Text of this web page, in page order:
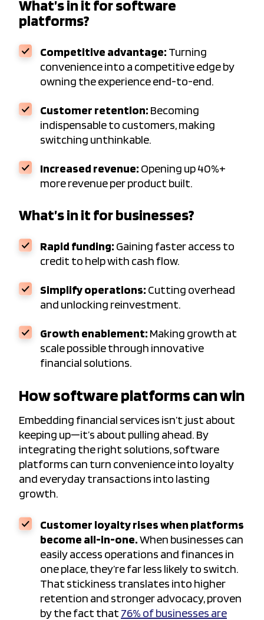
What’s in it for software
platforms?
Competitive advantage: Turning
convenience into a competitive edge by
owning the experience end-to-end.
Customer retention: Becoming
indispensable to customers, making
switching unthinkable.
Increased revenue: Opening up 40%+
more revenue per product built.
What’s in it for businesses?
Rapid funding: Gaining faster access to
credit to help with cash flow.
Simplify operations: Cutting overhead
and unlocking reinvestment.
Growth enablement: Making growth at
scale possible through innovative
financial solutions.
How software platforms can win
Embedding financial services isn’t just about
keeping up—it’s about pulling ahead. By
integrating the right solutions, software
platforms can turn convenience into loyalty
and everyday transactions into lasting
growth.
Customer loyalty rises when platforms
become all-in-one.When businesses can
easily access operations and finances in
one place, they’re far less likely to switch.
That stickiness translates into higher
retention and stronger advocacy, proven
by the fact that 76% of businesses are